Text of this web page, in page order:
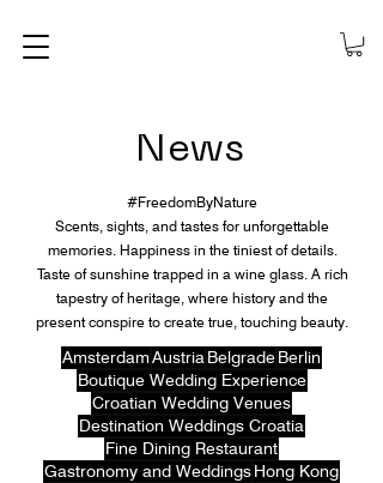
News
#FreedomByNature
Scents, sights, and tastes for unforgettable
memories. Happiness in the tiniest of details.
Taste of sunshine trapped in a wine glass. A rich
tapestry of heritage, where history and the
present conspire to create true, touching beauty.
AmsterdamAustria BelgradeBerlin
Boutique Wedding Experience
Croatian Wedding Venues
Destination Weddings Croatia
Fine Dining Restaurant
Gastronomy and WeddingsHong Kong